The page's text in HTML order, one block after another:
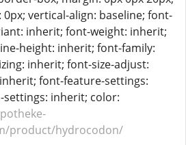
vertical-align: baseline; font-
inherit; font-weight: inherit;
height: inherit; font-family:
inherit; font-size-adjust:
font-feature-settings:
inherit; color:
product/hydrocodon/